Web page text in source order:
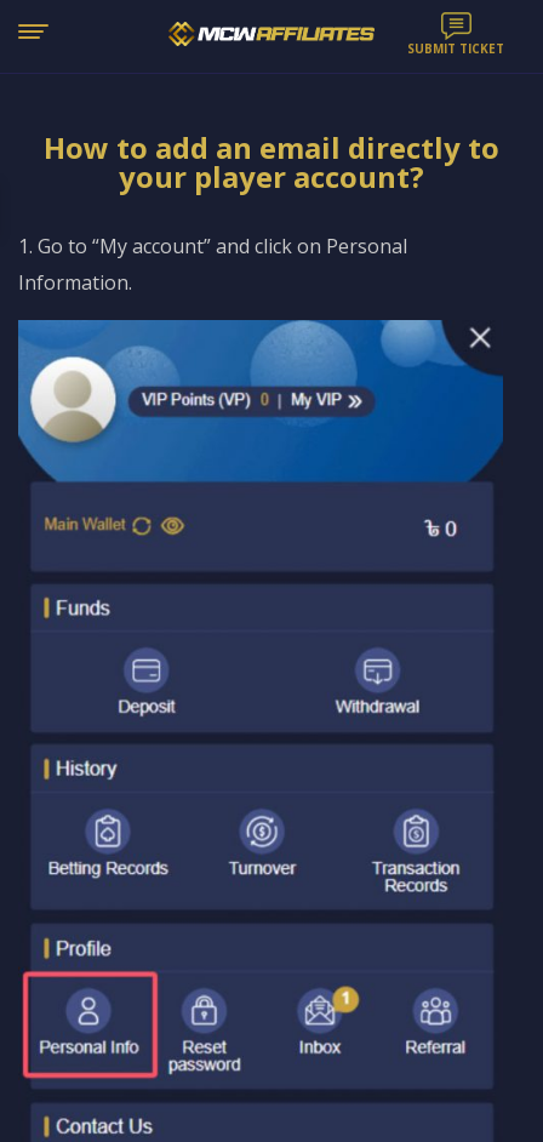
SUBMIT TICKET
How to add an email directly to
your player account?
1. Go to “My account” and click on Personal
Information.